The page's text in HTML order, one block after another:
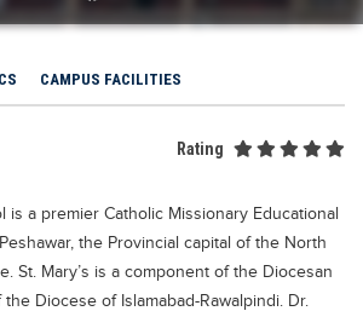
Tuition Center
Blogs
CAMPUS FACILITIES
Rating
is a premier Catholic Missionary Educational
the Provincial capital of the North
St. Mary’s is a component of the Diocesan
Diocese of Islamabad-Rawalpindi. Dr.